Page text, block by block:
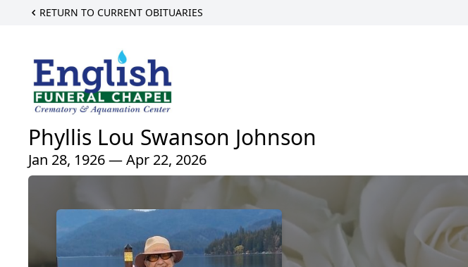
RETURN TO CURRENT OBITUARIES
Phyllis Lou Swanson Johnson
Jan 28, 1926 — Apr 22, 2026